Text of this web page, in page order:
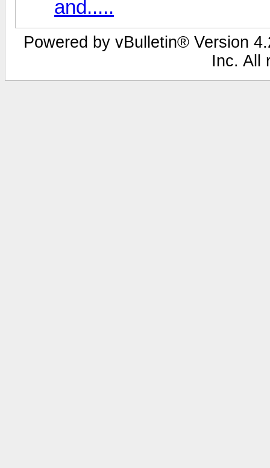
and.....
Powered by vBulletin® Version
Inc. All